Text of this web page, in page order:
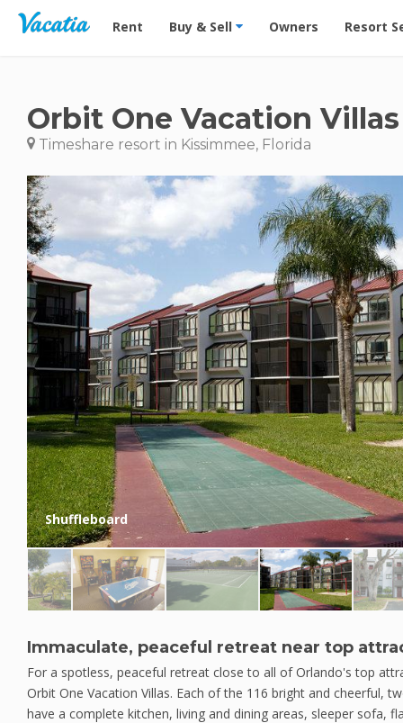
Vacation Rentals - Condos & Suites for Rent at
Rent Buy & Sell Owners Resort
Orbit One Vacation Villas
Timeshare resort in Kissimmee, Florida
Shuffleboard
Immaculate, peaceful retreat near top
For a spotless, peaceful retreat close to all of Orlando's top
Orbit One Vacation Villas. Each of the 116 bright and cheerful,
have a complete kitchen, living and dining areas, sleeper sofa,